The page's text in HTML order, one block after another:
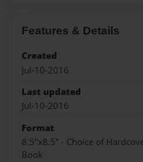
Features & Details
Created
Jul-10-2016
Last updated
Jul-10-2016
Format
8.5"x8.5" - Choice of
Book